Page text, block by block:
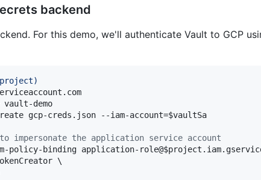
backend
For this demo, we'll authenticate Vault to GCP
)
demo
gcp-creds.json --iam-account=$vaultSa
impersonate the application service account
policy-binding application-role@$project
\